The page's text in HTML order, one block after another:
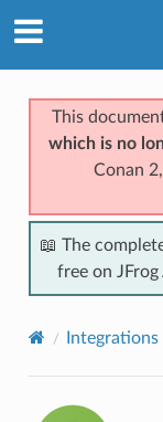
This
which is no
Conan 2,
📖 The
free on JFrog
Integrations